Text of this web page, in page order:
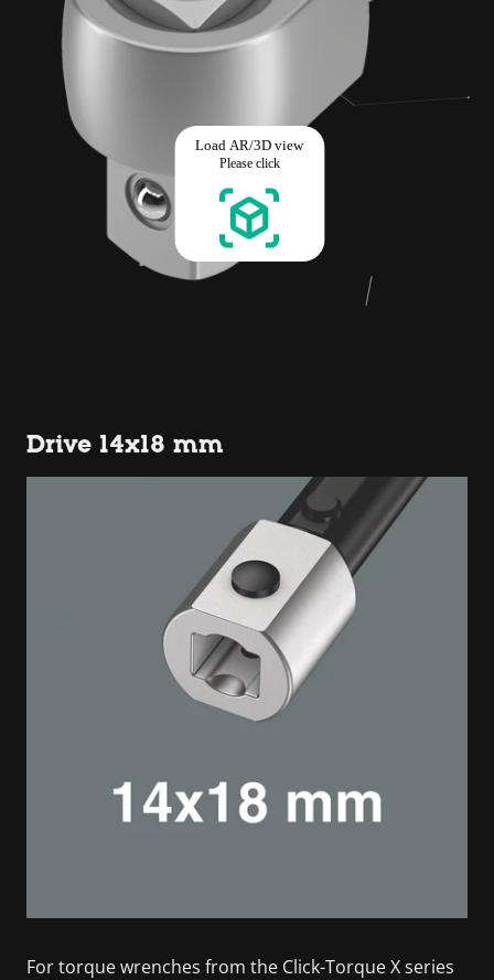
Drive 14x18 mm
For torque wrenches from the Click-Torque X series